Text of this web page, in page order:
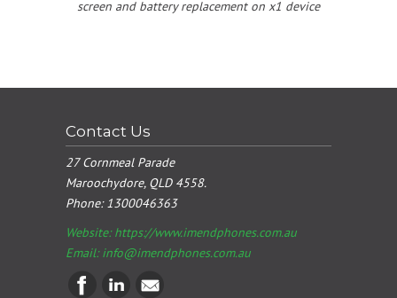
screen and battery replacement on x1 device
Contact Us
27 Cornmeal Parade
Maroochydore, QLD 4558.
Phone:1300046363
Website: https://www.imendphones.com.au
Email:info@imendphones.com.au